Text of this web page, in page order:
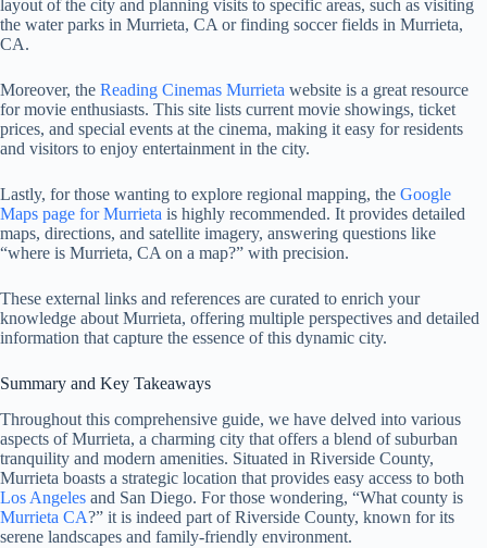
layout of the city and planning visits to specific areas, such as visiting
the water parks in Murrieta, CA or finding soccer fields in Murrieta,
CA.
Moreover, the Reading Cinemas Murrieta website is a great resource
for movie enthusiasts. This site lists current movie showings, ticket
prices, and special events at the cinema, making it easy for residents
and visitors to enjoy entertainment in the city.
Lastly, for those wanting to explore regional mapping, the Google
Maps page for Murrieta is highly recommended. It provides detailed
maps, directions, and satellite imagery, answering questions like
“where is Murrieta, CA on a map?” with precision.
These external links and references are curated to enrich your
knowledge about Murrieta, offering multiple perspectives and detailed
information that capture the essence of this dynamic city.
Summary and Key Takeaways
Throughout this comprehensive guide, we have delved into various
aspects of Murrieta, a charming city that offers a blend of suburban
tranquility and modern amenities. Situated in Riverside County,
Murrieta boasts a strategic location that provides easy access to both
Los Angeles and San Diego. For those wondering, “What county is
Murrieta CA?” it is indeed part of Riverside County, known for its
serene landscapes and family-friendly environment.